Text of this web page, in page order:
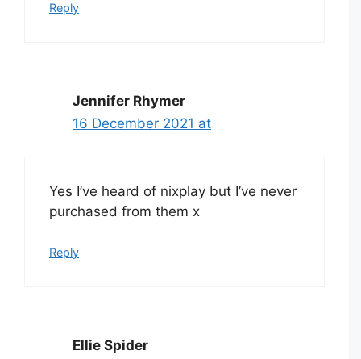
Reply
Jennifer Rhymer
16 December 2021 at
Yes I’ve heard of nixplay but I’ve never
purchased from them x
Reply
Ellie Spider